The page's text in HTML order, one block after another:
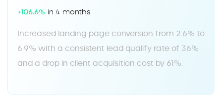
+106.6% in 4 months
Increased landing page conversion from 2.6% to
6.9% with a consistent lead qualify rate of 36%
and a drop in client acquisition cost by 61%.